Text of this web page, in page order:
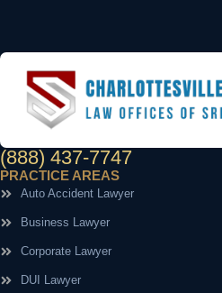
(888) 437-7747
PRACTICE AREAS
Auto Accident Lawyer
Business Lawyer
Corporate Lawyer
DUI Lawyer